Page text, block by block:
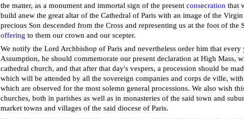
the matter, as a monument and immortal sign of the present consecration that
build anew the great altar of the Cathedral of Paris with an image of the
precious Son descended from the Cross and representing us at the foot of the
offering to them our crown and our scepter.
We notify the Lord Archbishop of Paris and nevertheless order him that every
Assumption, he should commemorate our present declaration at High Mass,
cathedral church, and that after that day's vespers, a procession should be
which will be attended by all the sovereign companies and corps de ville,
which are observed for the most solemn general processions. We also wish
churches, both in parishes as well as in monasteries of the said town and
market towns and villages of the said diocese of Paris.